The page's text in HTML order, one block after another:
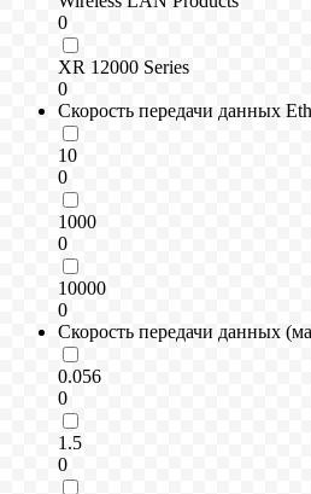
0
XR 12000 Series
0
Скорость передачи данных
10
0
1000
0
10000
0
Скорость передачи данных
0.056
0
1.5
0